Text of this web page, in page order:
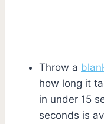
Throw a
how long it
in under 15
seconds is